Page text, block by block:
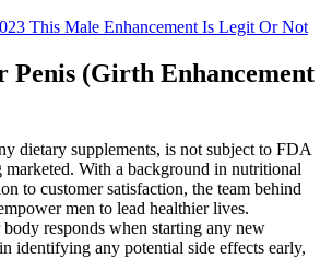
This Male Enhancement Is Legit Or Not
Penis (Girth Enhancement
dietary supplements, is not subject to FDA
marketed. With a background in nutritional
to customer satisfaction, the team behind
men to lead healthier lives.
responds when starting any new
identifying any potential side effects early,